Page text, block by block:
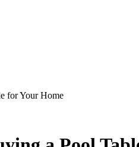
for Your Home